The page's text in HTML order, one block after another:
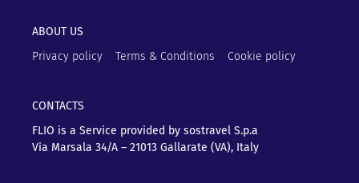
ABOUT US
Privacy policy
Terms & Conditions Cookie policy
CONTACTS
FLIO is a Service provided by sostravel S.p.a
Via Marsala 34/A – 21013 Gallarate (VA), Italy